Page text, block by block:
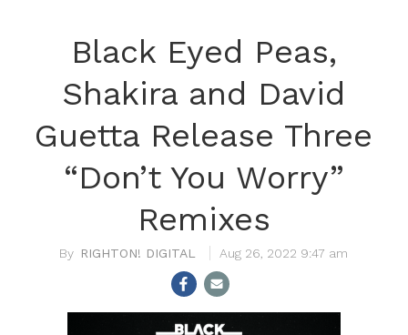
Black Eyed Peas,
Shakira and David
Guetta Release Three
“Don’t You Worry”
Remixes
RIGHTON! DIGITAL Aug 26, 2022 9:47 am